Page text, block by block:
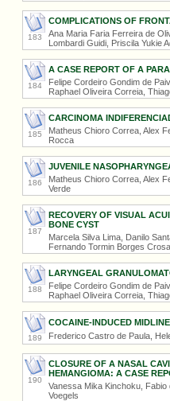
183
COMPLICATIONS OF
Ana Maria Faria Ferreira de
Lombardi Guidi, Priscila Yukie
184
A CASE REPORT OF A
Felipe Cordeiro Gondim de
Raphael Oliveira Correia,
185
CARCINOMA
Matheus Chioro Correa, Alex
Rocca
186
JUVENILE
Matheus Chioro Correa, Alex
Verde
187
RECOVERY OF VISUAL
BONE CYST
Marcela Silva Lima, Danilo
Fernando Tormin Borges
188
LARYNGEAL
Felipe Cordeiro Gondim de
Raphael Oliveira Correia,
189
COCAINE-INDUCED
Frederico Castro de Paula,
190
CLOSURE OF A NASAL
HEMANGIOMA: A CASE
Vanessa Mika Kinchoku,
Voegels